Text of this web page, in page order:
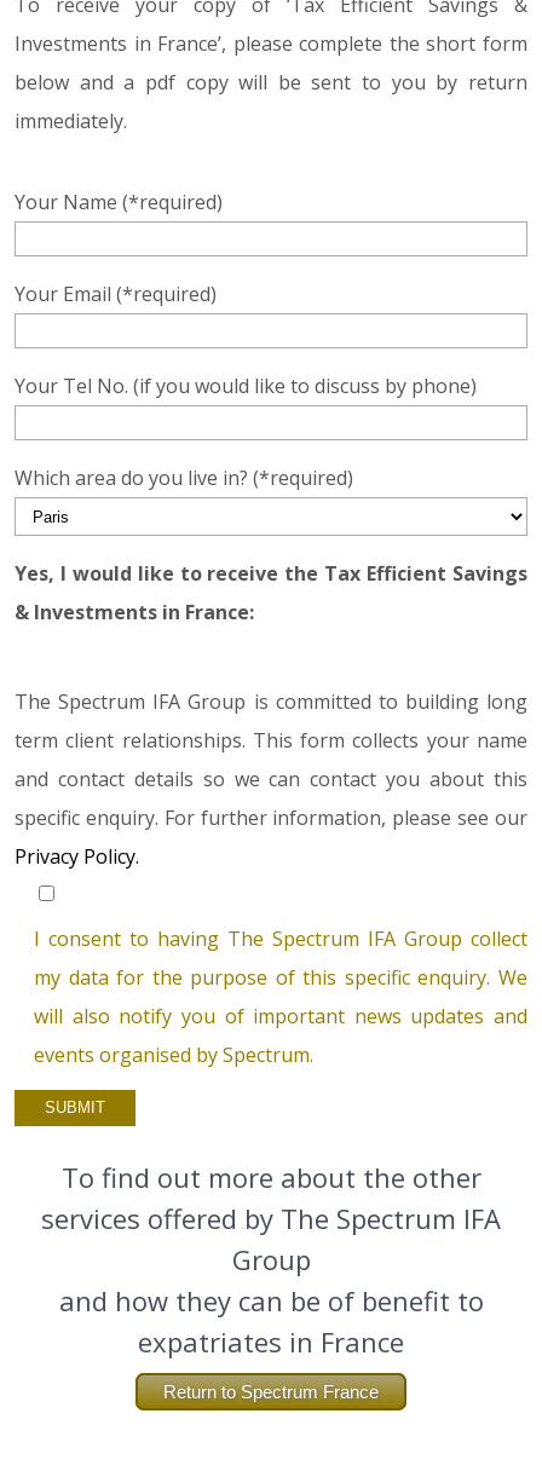
Investments in France’, please complete the short form
below and a pdf copy will be sent to you by return
immediately.
Your Name (*required)
Your Email (*required)
Your Tel No. (if you would like to discuss by phone)
Which area do you live in? (*required)
Yes, I would like to receive the Tax Efficient Savings
& Investments in France:
The Spectrum IFA Group is committed to building long
term client relationships. This form collects your name
and contact details so we can contact you about this
specific enquiry. For further information, please see our
Privacy Policy.
I consent to having The Spectrum IFA Group collect
my data for the purpose of this specific enquiry. We
will also notify you of important news updates and
events organised by Spectrum.
To find out more about the other
services offered by The Spectrum IFA
Group
and how they can be of benefit to
expatriates in France
Return to Spectrum France